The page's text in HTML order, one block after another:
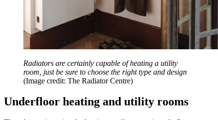
Radiators are certainly capable of heating a utility
room, just be sure to choose the right type and design
(Image credit: The Radiator Centre)
Underfloor heating and utility rooms